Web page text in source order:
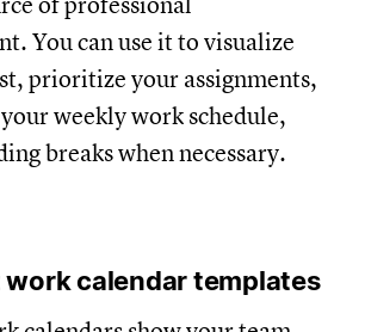
You can use it to visualize
prioritize your assignments,
weekly work schedule,
breaks when necessary.
work calendar templates